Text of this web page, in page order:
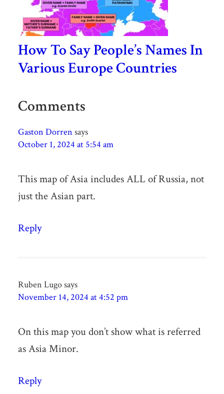
How To Say People’s Names In
Various Europe Countries
Comments
Gaston Dorren says
October 1, 2024 at 5:54 am
This map of Asia includes ALL of Russia, not
just the Asian part.
Reply
Ruben Lugosays
November 14, 2024 at 4:52 pm
On this map you don’t show what is referred
as Asia Minor.
Reply